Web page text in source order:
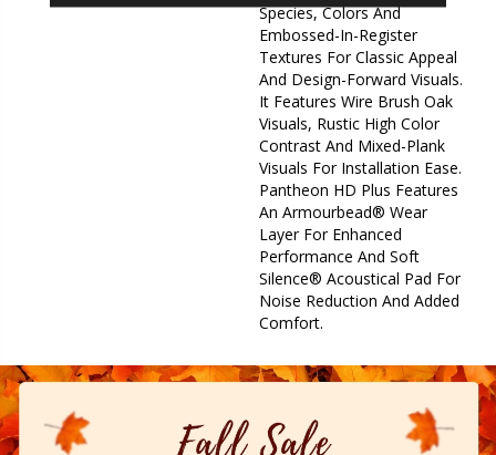
Species, Colors And
Embossed-In-Register
Textures For Classic Appeal
And Design-Forward Visuals.
It Features Wire Brush Oak
Visuals, Rustic High Color
Contrast And Mixed-Plank
Visuals For Installation Ease.
Pantheon HD Plus Features
An Armourbead® Wear
Layer For Enhanced
Performance And Soft
Silence® Acoustical Pad For
Noise Reduction And Added
Comfort.